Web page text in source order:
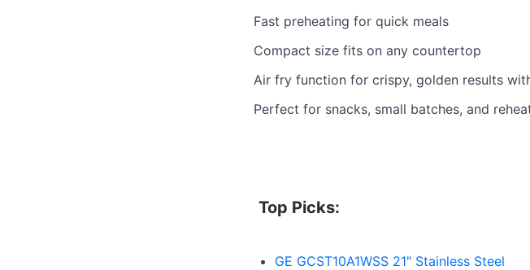
Fast preheating for quick meals
Compact size fits on any countertop
Air fry function for crispy, golden results
Perfect for snacks, small batches, and
Top Picks:
GE GCST10A1WSS 21" Stainless Steel